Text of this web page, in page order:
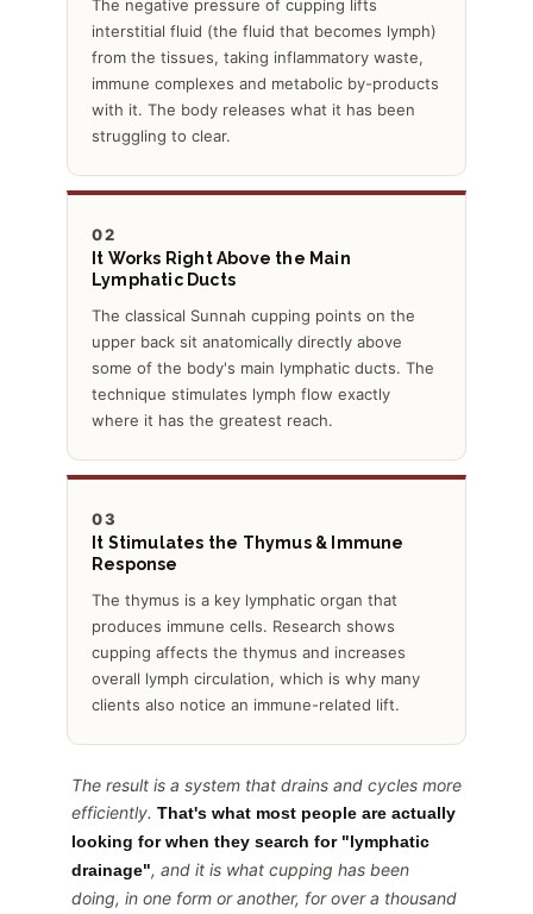
The negative pressure of cupping lifts
interstitial fluid (the fluid that becomes lymph)
from the tissues, taking inflammatory waste,
immune complexes and metabolic by-products
with it. The body releases what it has been
struggling to clear.
02
It Works Right Above the Main
Lymphatic Ducts
The classical Sunnah cupping points on the
upper back sit anatomically directly above
some of the body's main lymphatic ducts. The
technique stimulates lymph flow exactly
where it has the greatest reach.
03
It Stimulates the Thymus & Immune
Response
The thymus is a key lymphatic organ that
produces immune cells. Research shows
cupping affects the thymus and increases
overall lymph circulation, which is why many
clients also notice an immune-related lift.
The result is a system that drains and cycles more
efficiently. That's what most people are actually
looking for when they search for "lymphatic
drainage", and it is what cupping has been
doing, in one form or another, for over a thousand